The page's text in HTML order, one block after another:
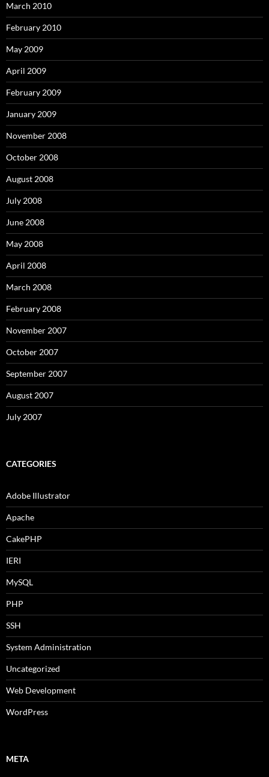
March 2010
February 2010
May 2009
April 2009
February 2009
January 2009
November 2008
October 2008
August 2008
July 2008
June 2008
May 2008
April 2008
March 2008
February 2008
November 2007
October 2007
September 2007
August 2007
July 2007
CATEGORIES
Adobe Illustrator
Apache
CakePHP
IERI
MySQL
PHP
SSH
System Administration
Uncategorized
Web Development
WordPress
META